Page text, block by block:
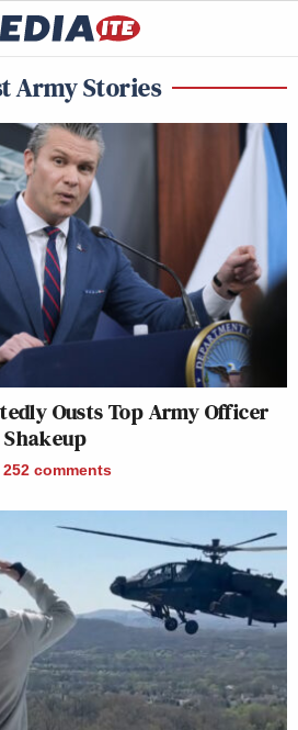
Army Stories
Ousts Top Army Officer
252 comments